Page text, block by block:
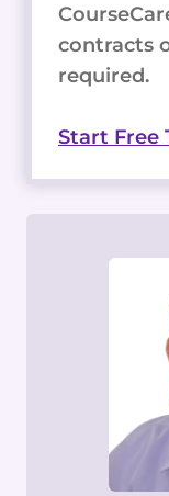
contracts
required.
Start Free